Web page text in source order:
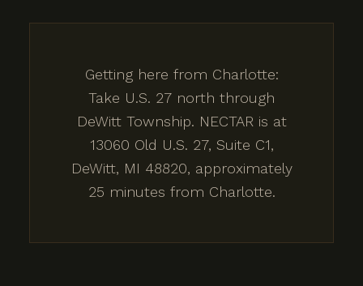
Getting here from Charlotte:
Take U.S. 27 north through
DeWitt Township. NECTAR is at
13060 Old U.S. 27, Suite C1,
DeWitt, MI 48820, approximately
25 minutes from Charlotte.